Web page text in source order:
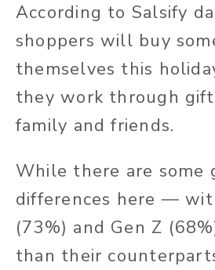
According to Salsify
shoppers will buy
themselves this
they work through
family and friends.
While there are some
differences here —
(73%) and Gen Z
than their